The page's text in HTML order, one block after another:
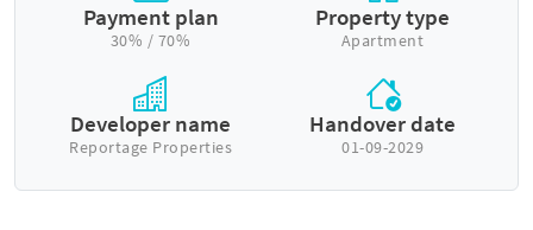
Payment plan
30% / 70%
Property type
Apartment
Developer name
Reportage Properties
Handover date
01-09-2029